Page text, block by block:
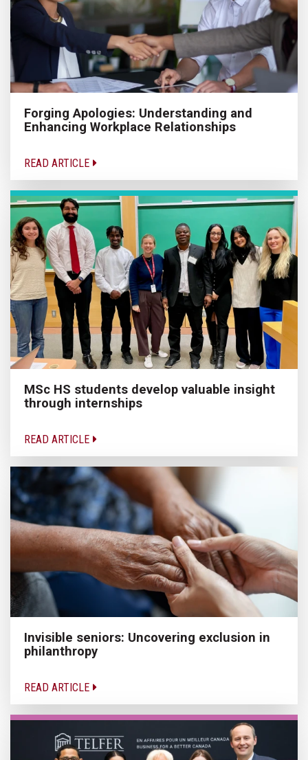
Forging Apologies: Understanding and
Enhancing Workplace Relationships
READ ARTICLE
MSc HS students develop valuable insight
through internships
READ ARTICLE
Invisible seniors: Uncovering exclusion in
philanthropy
READ ARTICLE